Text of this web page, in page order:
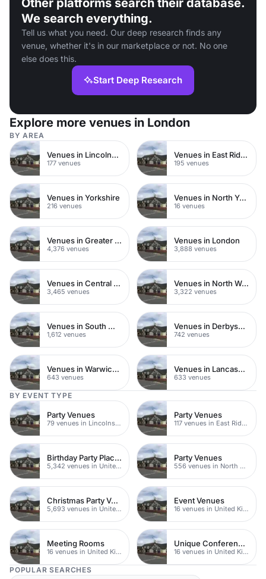
Other platforms search their database.
We search everything.
Tell us what you need. Our deep research finds any
venue, whether it's in our marketplace or not. No one
else does this.
Start Deep Research
Explore more venues in London
BY AREA
Venues in Lincolnshire
177 venues
Venues in East Riding of Yorkshire
195 venues
Venues in Yorkshire
216 venues
Venues in North Yorkshire
16 venues
Venues in Greater London
4,376 venues
Venues in London
3,888 venues
Venues in Central London
3,465 venues
Venues in North West London
3,322 venues
Venues in South West London
1,612 venues
Venues in Derbyshire
742 venues
Venues in Warwickshire
643 venues
Venues in Lancashire
633 venues
BY EVENT TYPE
Party Venues
79 venues in Lincolnshire
Party Venues
117 venues in East Riding of Yorkshire
Birthday Party Places
5,342 venues in United Kingdom
Party Venues
556 venues in North Yorkshire
Christmas Party Venues
5,693 venues in United Kingdom
Event Venues
16 venues in United Kingdom
Meeting Rooms
16 venues in United Kingdom
Unique Conferences
16 venues in United Kingdom
POPULAR SEARCHES